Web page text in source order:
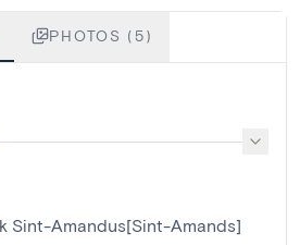
PHOTOS (5)
Sint-Amandus[Sint-Amands]